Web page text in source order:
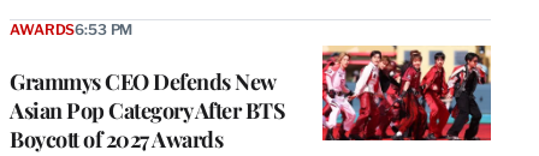
Grammys CEO Defends New
Asian Pop Category After BTS
Boycott of 2027 Awards
AWARDS6:53 PM